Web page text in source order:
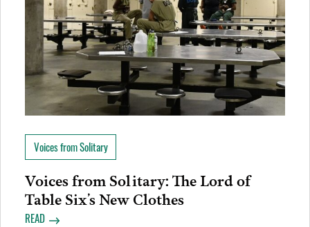
Voices from Solitary
Voices from Solitary: The Lord of
Table Six’s New Clothes
READ